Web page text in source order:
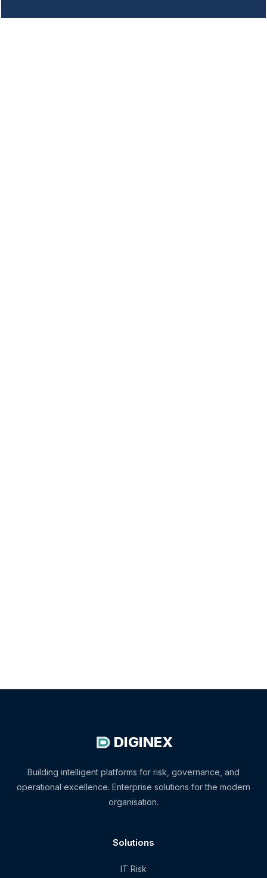
DIGINEX
Building intelligent platforms for risk, governance, and
operational excellence. Enterprise solutions for the modern
organisation.
Solutions
IT Risk